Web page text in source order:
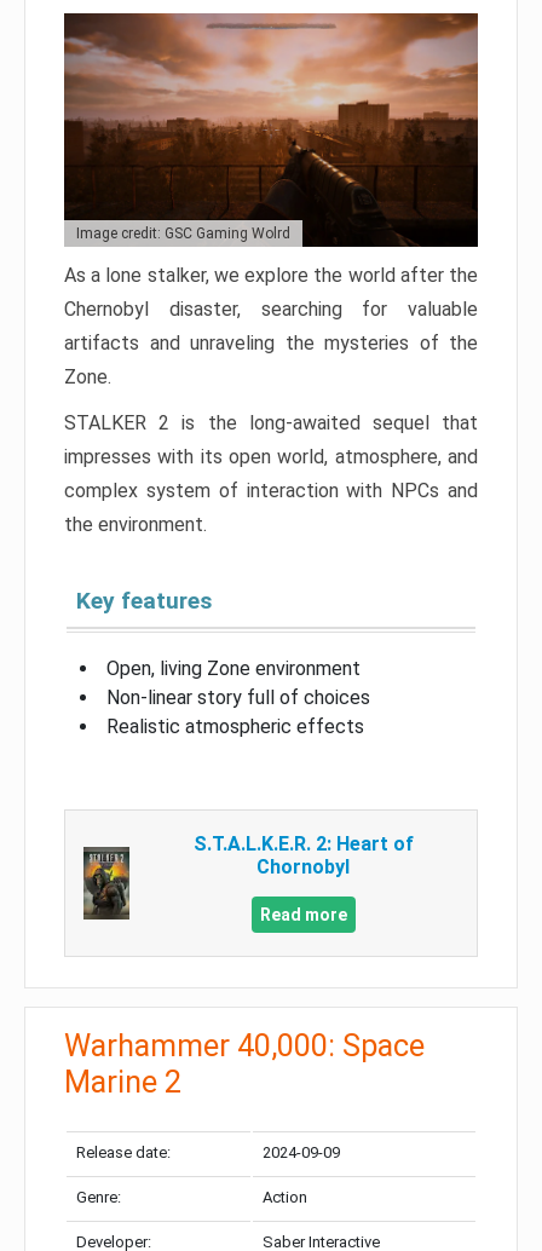
Image credit: GSC Gaming Wolrd
As a lone stalker, we explore the world after the
Chernobyl disaster, searching for valuable
artifacts and unraveling the mysteries of the
Zone.
STALKER 2 is the long-awaited sequel that
impresses with its open world, atmosphere, and
complex system of interaction with NPCs and
the environment.
Key features
Open, living Zone environment
Non-linear story full of choices
Realistic atmospheric effects
S.T.A.L.K.E.R. 2: Heart of
Chornobyl
Read more
Warhammer 40,000: Space
Marine 2
Release date: 2024-09-09
Genre: Action
Developer: Saber Interactive